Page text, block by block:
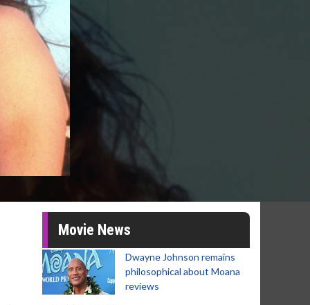
Movie News
Dwayne Johnson remains
philosophical about Moana
reviews